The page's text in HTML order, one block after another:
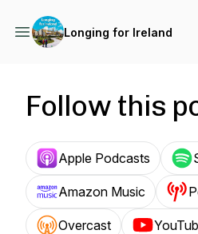
Longing for Ireland
Follow this
Apple Podcasts
Amazon Music
Overcast